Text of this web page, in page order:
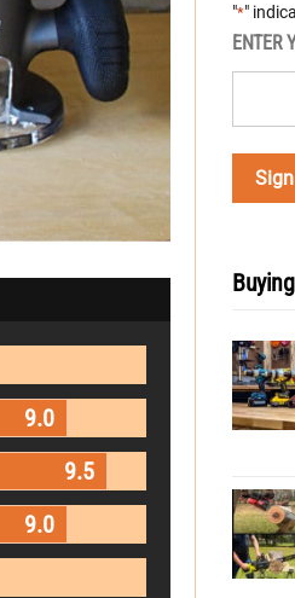
9.0
9.5
9.0
"*"
ENTER